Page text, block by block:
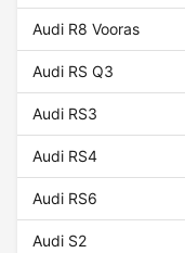
Audi R8 Vooras
Audi RS Q3
Audi RS3
Audi RS4
Audi RS6
Audi S2